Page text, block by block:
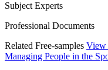
Subject Experts
Professional Documents
Related Free-samples
Managing People in the